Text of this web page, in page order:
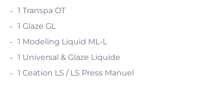
1 Transpa OT
1 Glaze GL
1 Modeling Liquid ML-L
1 Universal & Glaze Liquide
1 Ceation LS / LS Press Manuel